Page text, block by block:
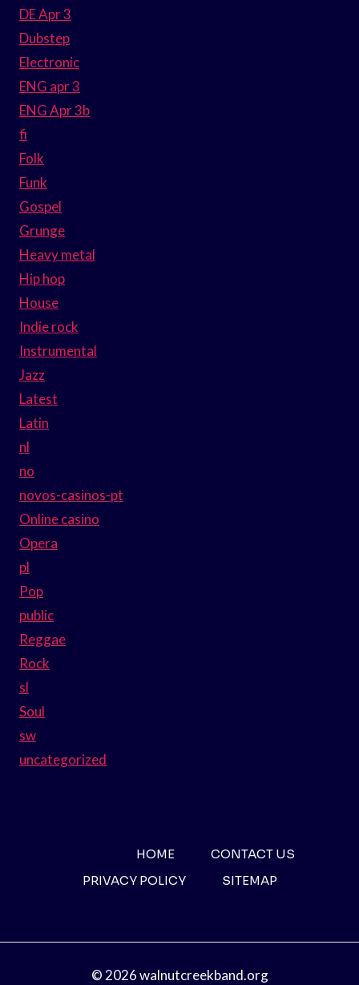
DE Apr 3
Dubstep
Electronic
ENG apr 3
ENG Apr 3b
fi
Folk
Funk
Gospel
Grunge
Heavy metal
Hip hop
House
Indie rock
Instrumental
Jazz
Latest
Latin
nl
no
novos-casinos-pt
Online casino
Opera
pl
Pop
public
Reggae
Rock
sl
Soul
sw
uncategorized
HOME
CONTACT US
PRIVACY POLICY
SITEMAP
© 2026 walnutcreekband.org